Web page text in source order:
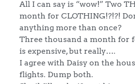
All I can say is “wow!” Two
month for CLOTHING!?!?!
anything more than once?
Three thousand a month for
is expensive, but really….
I agree with Daisy on the
flights. Dump both.